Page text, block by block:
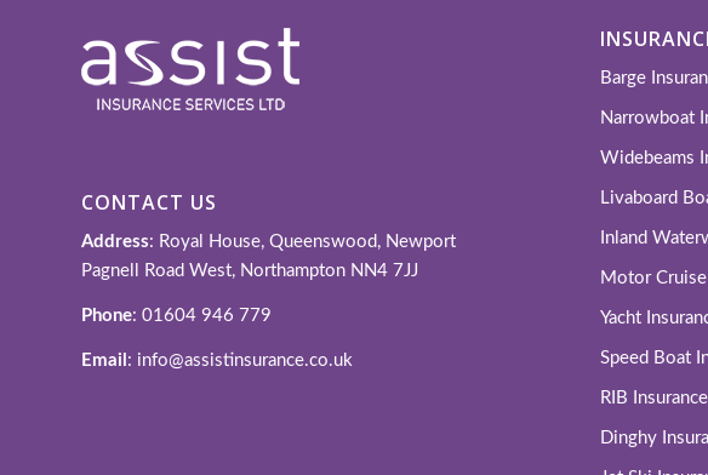
CONTACT US
Address: Royal House, Queenswood, Newport
Pagnell Road West, Northampton NN4 7JJ
Phone: 01604 946 779
Email : info@assistinsurance.co.uk
Barge
Narrowboat
Widebeams
Livaboard
Inland
Motor
Yacht
Speed Boat
RIB Insurance
Dinghy